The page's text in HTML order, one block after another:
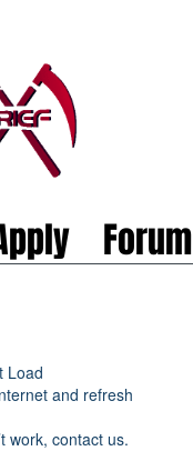
Forum
Load
and refresh
work, contact us.